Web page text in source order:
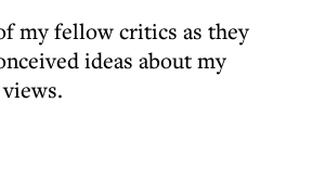
my fellow critics as they
ideas about my